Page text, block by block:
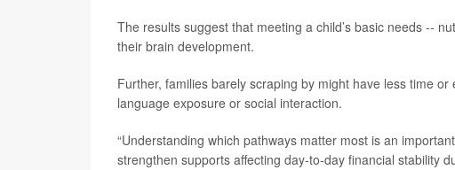
The results suggest that meeting a child’s basic needs --
their brain development.
Further, families barely scraping by might have less time
language exposure or social interaction.
“Understanding which pathways matter most is an
strengthen supports affecting day-to-day financial stability